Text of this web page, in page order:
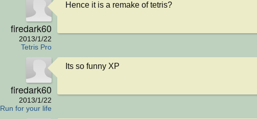
firedark60
2013/1/22
Tetris Pro
Hence it is a remake of tetris?
firedark60
2013/1/22
Run for your life
Its so funny XP